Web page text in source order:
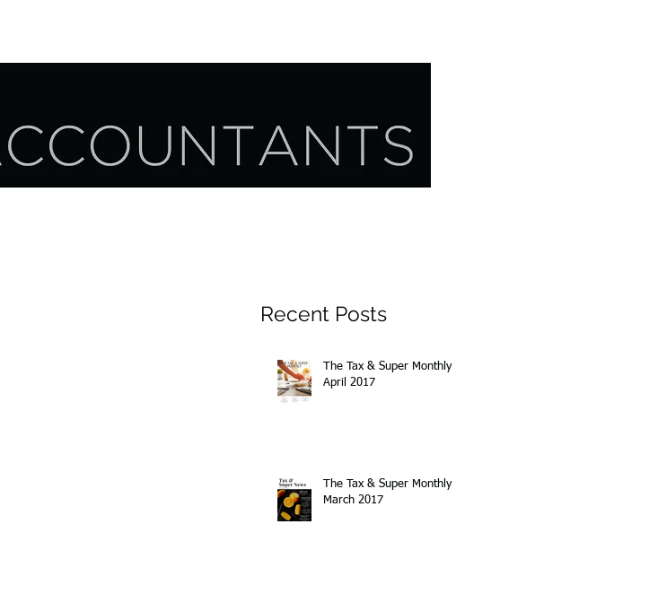
Recent Posts
The Tax & Super Monthly
April 2017
The Tax & Super Monthly
March 2017